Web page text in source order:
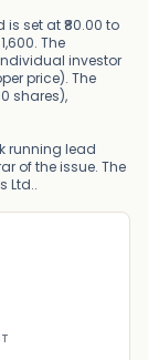
set at ₹80.00 to
The
investor
price). The
shares),
running lead
of the issue. The
Ltd..